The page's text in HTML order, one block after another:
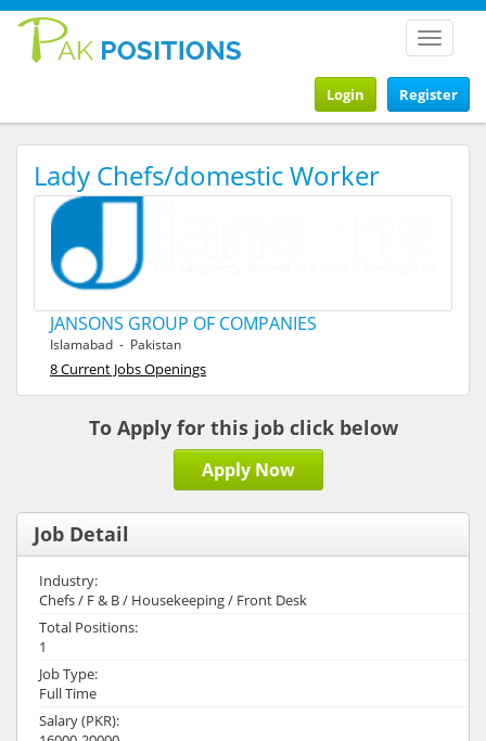
Toggle
Register
Login
Lady Chefs/domestic Worker
JANSONS GROUP OF COMPANIES
Islamabad - Pakistan
8 Current Jobs Openings
To Apply for this job click below
Apply Now
Job Detail
Industry:
Chefs / F & B / Housekeeping / Front Desk
Total Positions:
1
Job Type:
Full Time
Salary (PKR):